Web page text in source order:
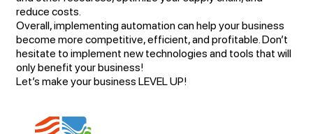
reduce costs.
Overall, implementing automation can help your business
become more competitive, efficient, and profitable. Don’t
hesitate to implement new technologies and tools that will
only benefit your business!
Let’s make your business LEVEL UP!